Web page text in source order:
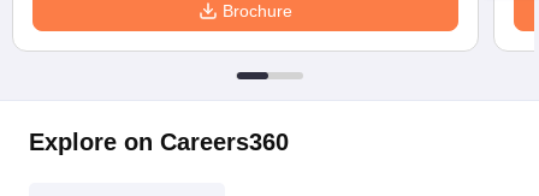
Brochure
Explore on Careers360